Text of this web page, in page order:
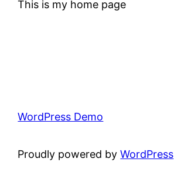
This is my home page
WordPress Demo
Proudly powered byWordPress